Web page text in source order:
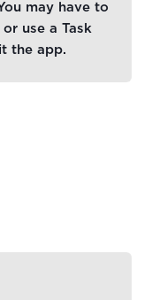
may have to
use a Task
the app.